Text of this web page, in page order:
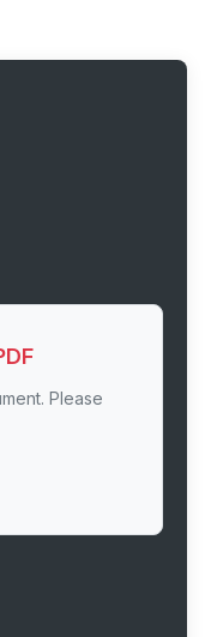
Please